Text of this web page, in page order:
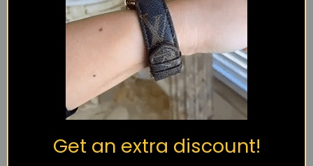
Products not found.
You must belogged in to post a review.
Get an extra discount!